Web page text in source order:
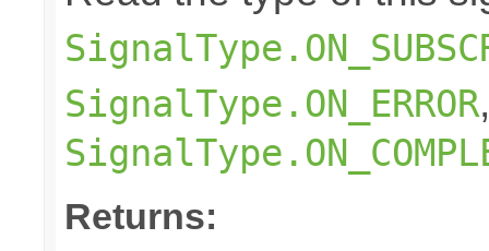
SignalType.ON_ERROR
Returns: